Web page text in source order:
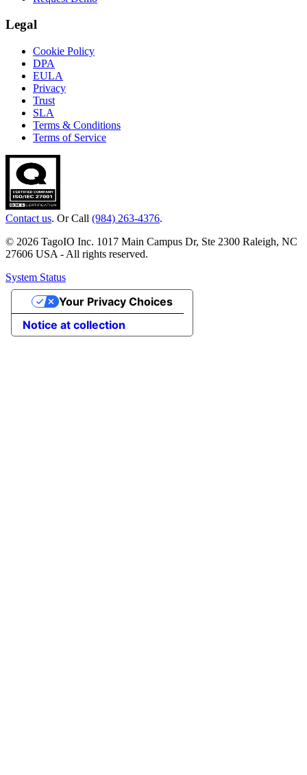
Legal
Cookie Policy
DPA
EULA
Privacy
Trust
SLA
Terms & Conditions
Terms of Service
Contact us. Or Call (984) 263-4376.
© 2026 TagoIO Inc. 1017 Main Campus Dr, Ste 2300 Raleigh, NC
27606 USA - All rights reserved.
System Status
Notice at collection
Your Privacy Choices